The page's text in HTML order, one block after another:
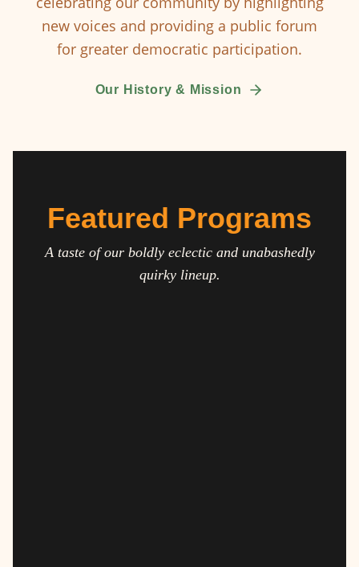
new voices and providing a public forum
for greater democratic participation.
Our History & Mission
Featured Programs
A taste of our boldly eclectic and unabashedly
quirky lineup.